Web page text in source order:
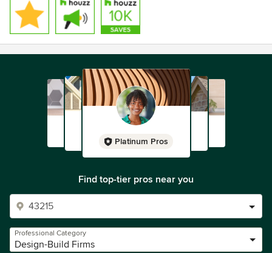
Platinum Pros
Find top-tier pros near you
Professional Category
Design-Build Firms